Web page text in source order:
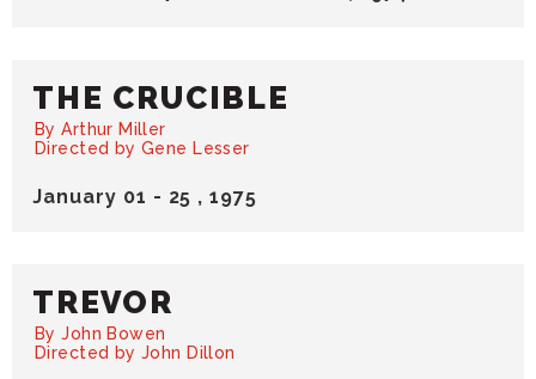
January 01 - 25 , 1975
THE CRUCIBLE
By Arthur Miller
Directed by Gene Lesser
TREVOR
By John Bowen
Directed by John Dillon